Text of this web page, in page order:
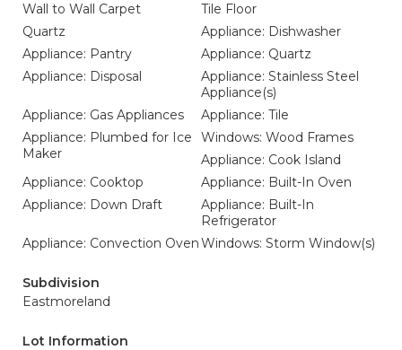
Wall to Wall Carpet
Tile Floor
Quartz
Appliance: Dishwasher
Appliance: Pantry
Appliance: Quartz
Appliance: Disposal
Appliance: Stainless Steel
Appliance(s)
Appliance: Gas Appliances
Appliance: Tile
Appliance: Plumbed for Ice
Maker
Windows: Wood Frames
Appliance: Cook Island
Appliance: Cooktop
Appliance: Built-In Oven
Appliance: Down Draft
Appliance: Built-In
Refrigerator
Appliance: Convection OvenWindows: Storm Window(s)
Subdivision
Eastmoreland
Lot Information